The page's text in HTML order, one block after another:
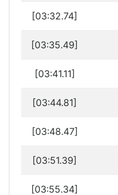
[03:32.74]
[03:35.49]
[03:41.11]
[03:44.81]
[03:48.47]
[03:51.39]
[03:55.34]